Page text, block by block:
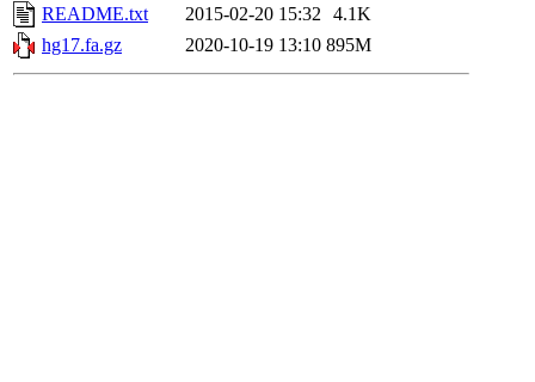
README.txt
2015-02-20 15:32 4.1K
hg17.fa.gz
2020-10-19 13:10 895M